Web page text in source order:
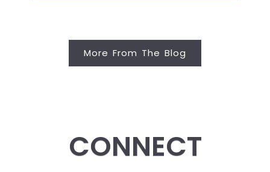
More From The Blog
CONNECT